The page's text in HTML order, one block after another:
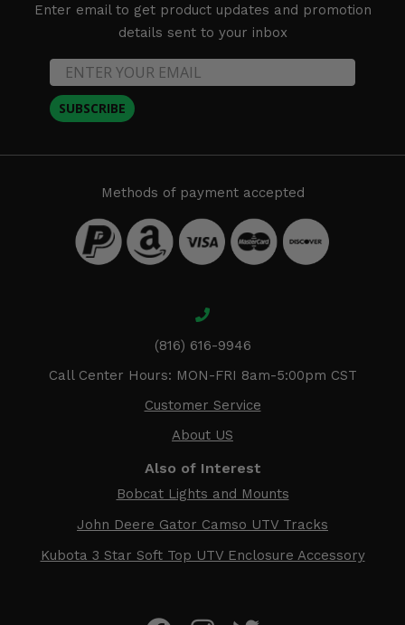
Enter email to get product updates and promotion
details sent to your inbox
SUBSCRIBE
Methods of payment accepted
(816) 616-9946
Call Center Hours: MON-FRI 8am-5:00pm CST
Customer Service
About US
Also of Interest
Bobcat Lights and Mounts
John Deere Gator Camso UTV Tracks
Kubota 3 Star Soft Top UTV Enclosure Accessory